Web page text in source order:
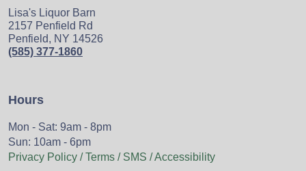
Lisa's Liquor Barn
2157 Penfield Rd
Penfield, NY 14526
(585) 377-1860
Hours
Mon - Sat: 9am - 8pm
Sun: 10am - 6pm
Privacy Policy / Terms / SMS / Accessibility